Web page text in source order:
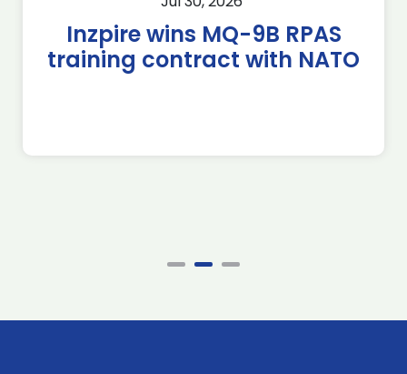
Inzpire wins MQ-9B RPAS
training contract with NATO